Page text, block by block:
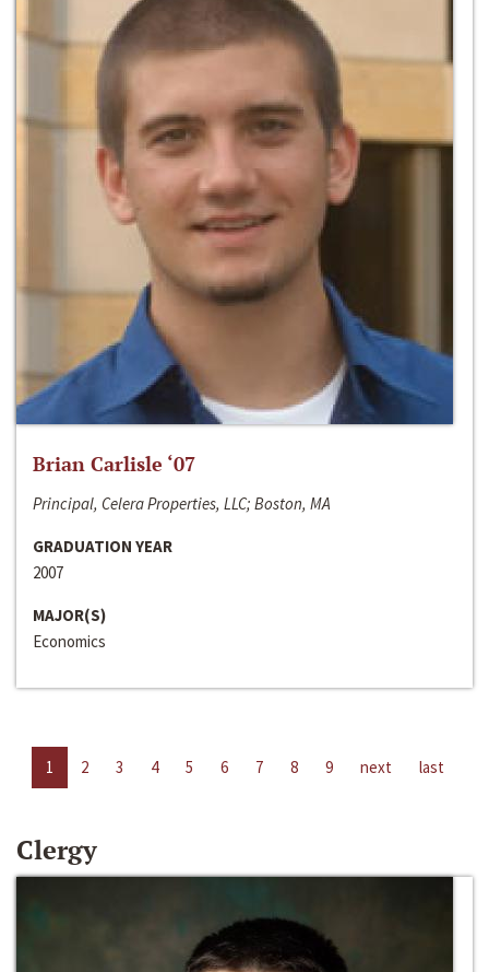
Brian Carlisle ‘07
Principal, Celera Properties, LLC; Boston, MA
GRADUATION YEAR
2007
MAJOR(S)
Economics
1 2 3 4 5 6 7 8 9 next last
Clergy